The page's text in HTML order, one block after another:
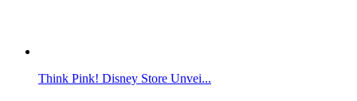
Think Pink! Disney Store Unvei...